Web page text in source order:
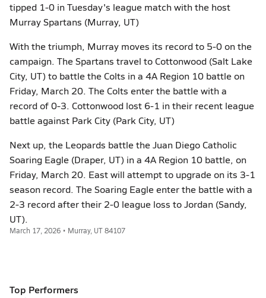
tipped 1-0 in Tuesday's league match with the host
Murray Spartans (Murray, UT)
With the triumph, Murray moves its record to 5-0 on the
campaign. The Spartans travel to Cottonwood (Salt Lake
City, UT) to battle the Colts in a 4A Region 10 battle on
Friday, March 20. The Colts enter the battle with a
record of 0-3. Cottonwood lost 6-1 in their recent league
battle against Park City (Park City, UT)
Next up, the Leopards battle the Juan Diego Catholic
Soaring Eagle (Draper, UT) in a 4A Region 10 battle, on
Friday, March 20. East will attempt to upgrade on its 3-1
season record. The Soaring Eagle enter the battle with a
2-3 record after their 2-0 league loss to Jordan (Sandy,
UT).
March 17, 2026 • Murray, UT 84107
Top Performers